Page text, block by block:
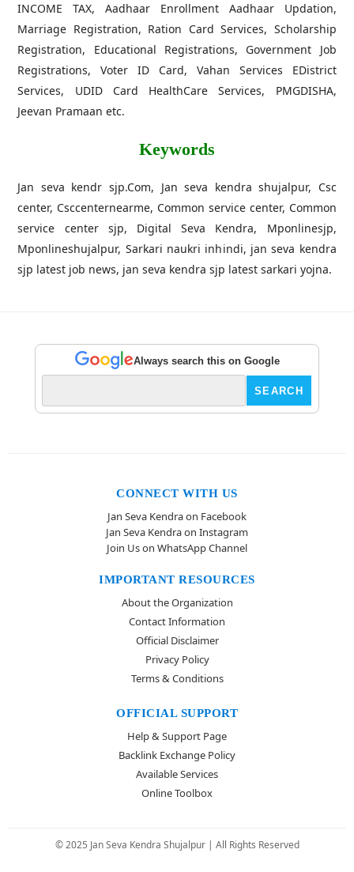
INCOME TAX, Aadhaar Enrollment Aadhaar Updation,
Marriage Registration, Ration Card Services, Scholarship
Registration, Educational Registrations, Government Job
Registrations, Voter ID Card, Vahan Services EDistrict
Services, UDID Card HealthCare Services, PMGDISHA,
Jeevan Pramaan etc.
Keywords
Jan seva kendr sjp.Com, Jan seva kendra shujalpur, Csc
center, Csccenternearme, Common service center, Common
service center sjp, Digital Seva Kendra, Mponlinesjp,
Mponlineshujalpur, Sarkari naukri inhindi, jan seva kendra
sjp latest job news, jan seva kendra sjp latest sarkari yojna.
Always search this on Google
CONNECT WITH US
Jan Seva Kendra on Facebook
Jan Seva Kendra on Instagram
Join Us on WhatsApp Channel
IMPORTANT RESOURCES
About the Organization
Contact Information
Official Disclaimer
Privacy Policy
Terms & Conditions
OFFICIAL SUPPORT
Help & Support Page
Backlink Exchange Policy
Available Services
Online Toolbox
© 2025 Jan Seva Kendra Shujalpur | All Rights Reserved